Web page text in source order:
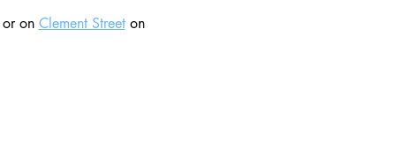
on Clement Street on